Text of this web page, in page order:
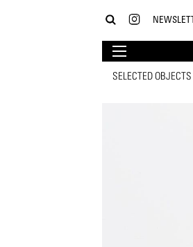
SELECTED OBJECTS